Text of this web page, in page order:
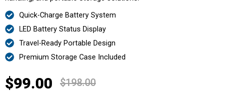
Quick-Charge Battery System
LED Battery Status Display
Travel-Ready Portable Design
Premium Storage Case Included
$99.00 $198.00